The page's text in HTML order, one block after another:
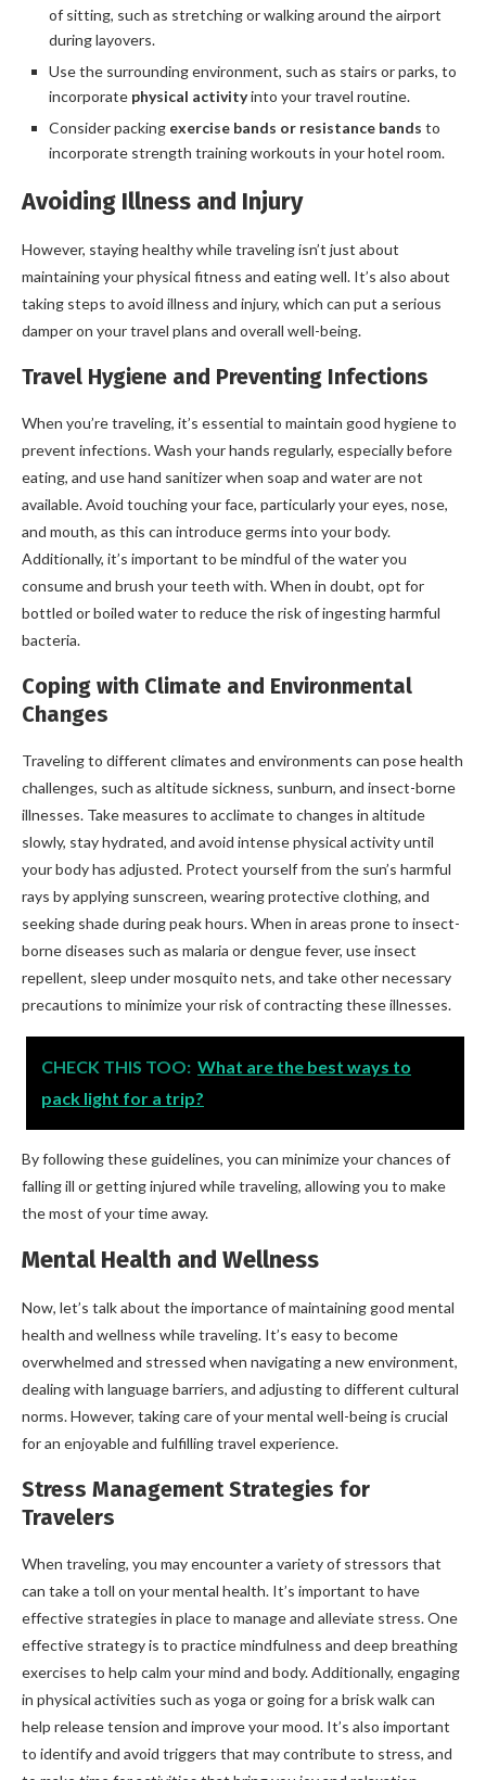
of sitting, such as stretching or walking around the airport
during layovers.
Use the surrounding environment, such as stairs or parks, to
incorporate physical activityinto your travel routine.
Consider packing exercise bands or resistance bands to
incorporate strength training workouts in your hotel room.
Avoiding Illness and Injury
However, staying healthy while traveling isn’t just about
maintaining your physical fitness and eating well. It’s also about
taking steps to avoid illness and injury, which can put a serious
damper on your travel plans and overall well-being.
Travel Hygiene and Preventing Infections
When you’re traveling, it’s essential to maintain good hygiene to
prevent infections. Wash your hands regularly, especially before
eating, and use hand sanitizer when soap and water are not
available. Avoid touching your face, particularly your eyes, nose,
and mouth, as this can introduce germs into your body.
Additionally, it’s important to be mindful of the water you
consume and brush your teeth with. When in doubt, opt for
bottled or boiled water to reduce the risk of ingesting harmful
bacteria.
Coping with Climate and Environmental
Changes
Traveling to different climates and environments can pose health
challenges, such as altitude sickness, sunburn, and insect-borne
illnesses. Take measures to acclimate to changes in altitude
slowly, stay hydrated, and avoid intense physical activity until
your body has adjusted. Protect yourself from the sun’s harmful
rays by applying sunscreen, wearing protective clothing, and
seeking shade during peak hours. When in areas prone to insect-
borne diseases such as malaria or dengue fever, use insect
repellent, sleep under mosquito nets, and take other necessary
precautions to minimize your risk of contracting these illnesses.
CHECK THIS TOO: What are the best ways to
pack light for a trip?
By following these guidelines, you can minimize your chances of
falling ill or getting injured while traveling, allowing you to make
the most of your time away.
Mental Health and Wellness
Now, let’s talk about the importance of maintaining good mental
health and wellness while traveling. It’s easy to become
overwhelmed and stressed when navigating a new environment,
dealing with language barriers, and adjusting to different cultural
norms. However, taking care of your mental well-being is crucial
for an enjoyable and fulfilling travel experience.
Stress Management Strategies for
Travelers
When traveling, you may encounter a variety of stressors that
can take a toll on your mental health. It’s important to have
effective strategies in place to manage and alleviate stress. One
effective strategy is to practice mindfulness and deep breathing
exercises to help calm your mind and body. Additionally, engaging
in physical activities such as yoga or going for a brisk walk can
help release tension and improve your mood. It’s also important
to identify and avoid triggers that may contribute to stress, and